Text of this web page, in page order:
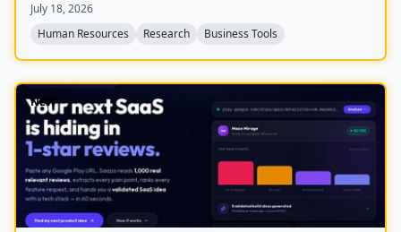
distributed via a free weekly newsletter and an online
library.
July 18, 2026
Human Resources
Research Business Tools
NEW